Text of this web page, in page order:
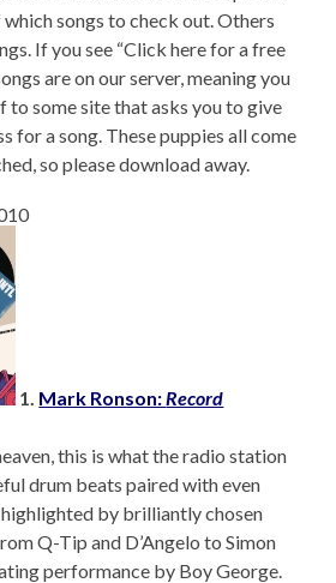
songs to check out. Others
If you see “Click here for a free
are on our server, meaning you
to some site that asks you to give
for a song. These puppies all come
so please download away.
1. Mark Ronson:Record
this is what the radio station
drum beats paired with even
by brilliantly chosen
Q-Tip and D’Angelo to Simon
performance by Boy George.